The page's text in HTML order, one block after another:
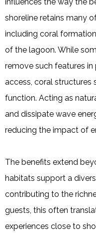
shoreline retains many
including coral
of the lagoon. While
remove such features
access, coral structures
function. Acting as
and dissipate wave
reducing the impact of
The benefits extend
habitats support a
contributing to the
guests, this often
experiences close to